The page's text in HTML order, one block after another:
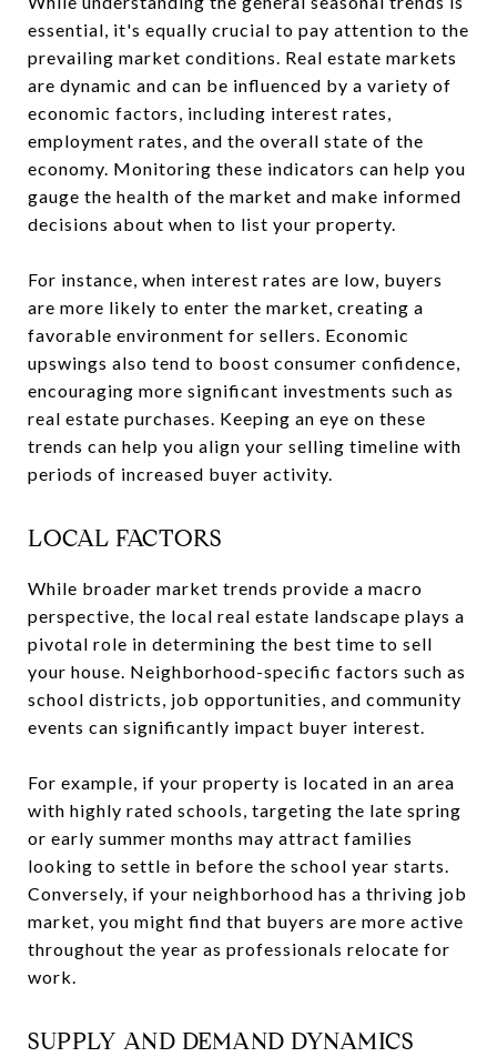
essential, it's equally crucial to pay attention to the
prevailing market conditions. Real estate markets
are dynamic and can be influenced by a variety of
economic factors, including interest rates,
employment rates, and the overall state of the
economy. Monitoring these indicators can help you
gauge the health of the market and make informed
decisions about when to list your property.
For instance, when interest rates are low, buyers
are more likely to enter the market, creating a
favorable environment for sellers. Economic
upswings also tend to boost consumer confidence,
encouraging more significant investments such as
real estate purchases. Keeping an eye on these
trends can help you align your selling timeline with
periods of increased buyer activity.
LOCAL FACTORS
While broader market trends provide a macro
perspective, the local real estate landscape plays a
pivotal role in determining the best time to sell
your house. Neighborhood-specific factors such as
school districts, job opportunities, and community
events can significantly impact buyer interest.
For example, if your property is located in an area
with highly rated schools, targeting the late spring
or early summer months may attract families
looking to settle in before the school year starts.
Conversely, if your neighborhood has a thriving job
market, you might find that buyers are more active
throughout the year as professionals relocate for
work.
SUPPLY AND DEMAND DYNAMICS